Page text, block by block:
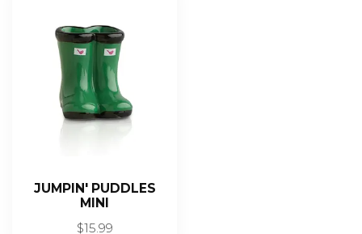
JUMPIN' PUDDLES
MINI
$15.99